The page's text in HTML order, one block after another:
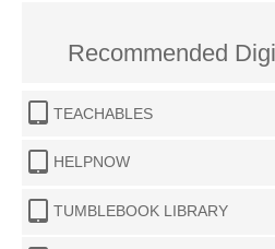
Recommended
TEACHABLES
HELPNOW
TUMBLEBOOK LIBRARY